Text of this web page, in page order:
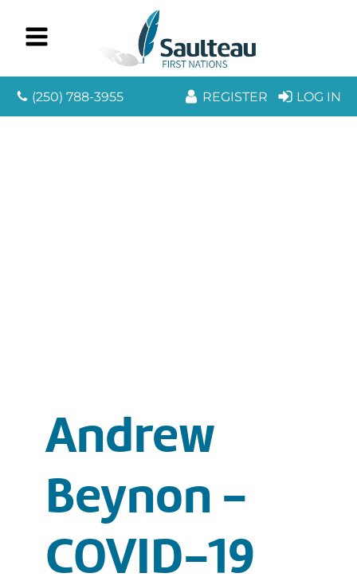
(250) 788-3955 REGISTER LOG IN
Andrew
Beynon -
COVID-19